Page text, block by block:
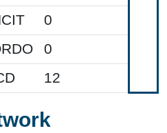
0
0
12